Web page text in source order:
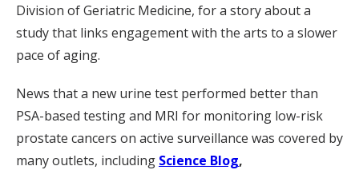
Division of Geriatric Medicine, for a story about a
study that links engagement with the arts to a slower
pace of aging.
News that a new urine test performed better than
PSA-based testing and MRI for monitoring low-risk
prostate cancers on active surveillance was covered by
many outlets, including Science Blog,